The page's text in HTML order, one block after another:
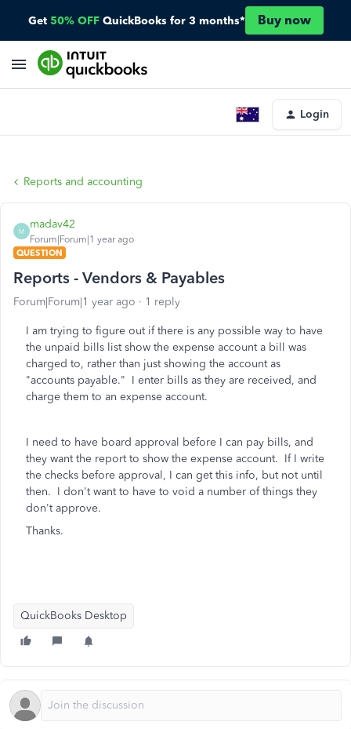
Get 50% OFF QuickBooks for 3 months* Buy now
Login
Reports and accounting
M
madav42
Forum|Forum|1 year ago
QUESTION
Reports - Vendors & Payables
Forum|Forum|1 year ago 1 reply
I am trying to figure out if there is any possible way to have
the unpaid bills list show the expense account a bill was
charged to, rather than just showing the account as
"accounts payable." I enter bills as they are received, and
charge them to an expense account.
I need to have board approval before I can pay bills, and
they want the report to show the expense account. If I write
the checks before approval, I can get this info, but not until
then. I don't want to have to void a number of things they
don't approve.
Thanks.
QuickBooks Desktop